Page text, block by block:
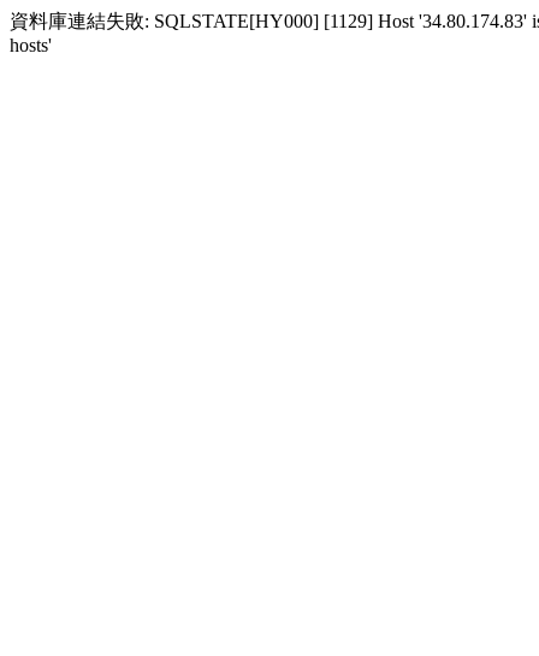
資料庫連結失敗: SQLSTATE[HY000] [1129] Host '34.80.174.83'
hosts'